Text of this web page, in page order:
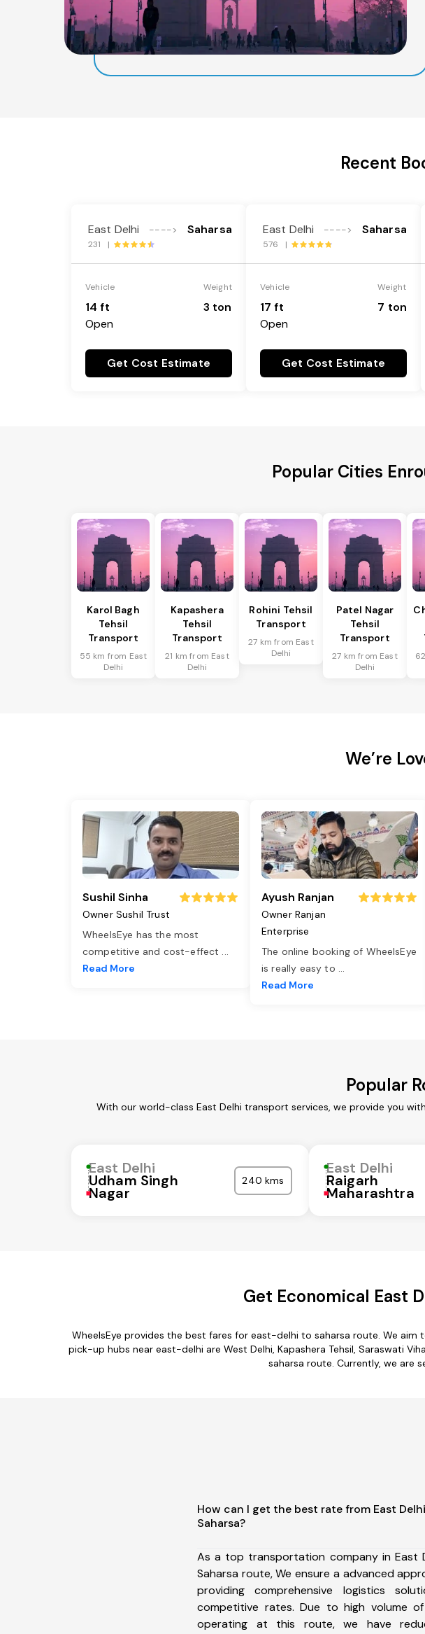
Recent
East Delhi ----> Saharsa
231 |
Vehicle
14 ft
Open
Weight
3 ton
Get Cost Estimate
East Delhi ----> Saharsa
576 |
Vehicle
17 ft
Open
Weight
7 ton
Get Cost Estimate
Popular Cities
Karol Bagh
Tehsil
Transport
55 km from East
Delhi
Kapashera
Tehsil
Transport
21 km from East
Delhi
Rohini Tehsil
Transport
27 km from East
Delhi
Patel Nagar
Tehsil
Transport
27 km from East
Delhi
We’re
Sushil Sinha
Owner Sushil Trust
WheelsEye has the most
competitive and cost-effect ...
Read More
Ayush Ranjan
Owner Ranjan
Enterprise
The online booking of WheelsEye
is really easy to ...
Read More
Popular
With our world-class East Delhi transport services, we provide you
East Delhi
Udham Singh
Nagar
240 kms
East Delhi
Raigarh
Maharashtra
Get Economical East
WheelsEye provides the best fares for east-delhi to saharsa route. We
pick-up hubs near east-delhi are West Delhi, Kapashera Tehsil, Saraswati
saharsa route. Currently, we are
How can I get the best rate from East
Saharsa?
As a top transportation company in East
Saharsa route, We ensure a advanced
providing comprehensive logistics
competitive rates. Due to high volume
operating at this route, we have